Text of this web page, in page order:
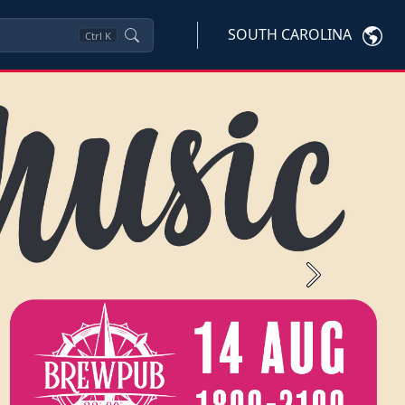
Ctrl K SOUTH CAROLINA
Next